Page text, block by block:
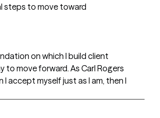
steps to move toward
on which I build client
move forward. As Carl Rogers
accept myself just as I am, then I